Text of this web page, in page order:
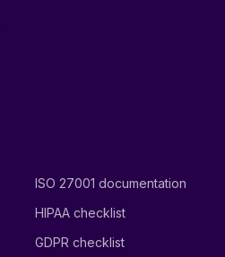
ISO 27001 documentation
HIPAA checklist
GDPR checklist